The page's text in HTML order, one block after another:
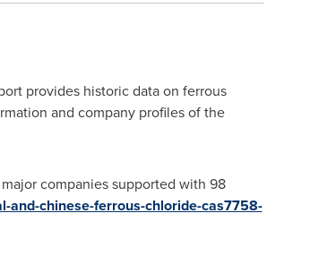
provides historic data on ferrous
and company profiles of the
companies supported with 98
chinese-ferrous-chloride-cas7758-